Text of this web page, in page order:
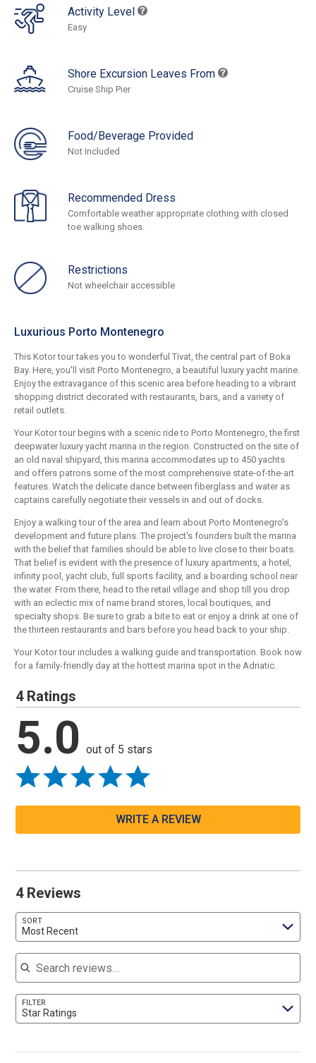
Activity Level
Easy
Shore Excursion Leaves From
Cruise Ship Pier
Food/Beverage Provided
Not Included
Recommended Dress
Comfortable weather appropriate clothing with closed
toe walking shoes.
Restrictions
Not wheelchair accessible
Luxurious Porto Montenegro
This Kotor tour takes you to wonderful Tivat, the central part of Boka
Bay. Here, you'll visit Porto Montenegro, a beautiful luxury yacht marine.
Enjoy the extravagance of this scenic area before heading to a vibrant
shopping district decorated with restaurants, bars, and a variety of
retail outlets.
Your Kotor tour begins with a scenic ride to Porto Montenegro, the first
deepwater luxury yacht marina in the region. Constructed on the site of
an old naval shipyard, this marina accommodates up to 450 yachts
and offers patrons some of the most comprehensive state-of-the-art
features. Watch the delicate dance between fiberglass and water as
captains carefully negotiate their vessels in and out of docks.
Enjoy a walking tour of the area and learn about Porto Montenegro's
development and future plans. The project's founders built the marina
with the belief that families should be able to live close to their boats.
That belief is evident with the presence of luxury apartments, a hotel,
infinity pool, yacht club, full sports facility, and a boarding school near
the water. From there, head to the retail village and shop till you drop
with an eclectic mix of name brand stores, local boutiques, and
specialty shops. Be sure to grab a bite to eat or enjoy a drink at one of
the thirteen restaurants and bars before you head back to your ship.
Your Kotor tour includes a walking guide and transportation. Book now
for a family-friendly day at the hottest marina spot in the Adriatic.
4 Ratings
5.0 out of 5 stars
WRITE A REVIEW
4 Reviews
SORT
Most Recent
Search reviews
FILTER
Star Ratings